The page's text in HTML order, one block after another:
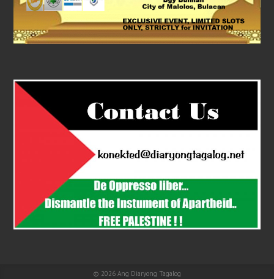
© 2026 Ang Diaryong Tagalog